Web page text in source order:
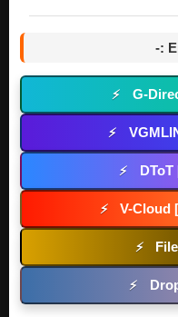
-:
⚡ G-
⚡
⚡
⚡ V-Cloud
⚡
⚡